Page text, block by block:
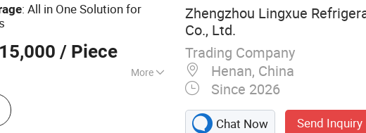
: All in One Solution for
/ Piece
More
Storage Soultion,
Equipments
Zhengzhou Lingxue
Co., Ltd.
Trading Company
Henan, China
Since 2026
Chat Now Send Inquiry